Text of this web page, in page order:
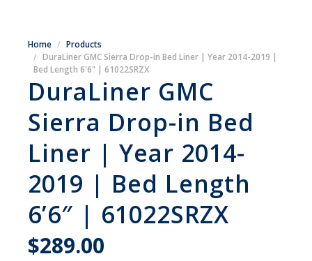
Home
Products
DuraLiner GMC Sierra Drop-in Bed Liner | Year 2014-2019 |
Bed Length 6'6" | 61022SRZX
DuraLiner GMC
Sierra Drop-in Bed
Liner | Year 2014-
2019 | Bed Length
6’6″ | 61022SRZX
$289.00